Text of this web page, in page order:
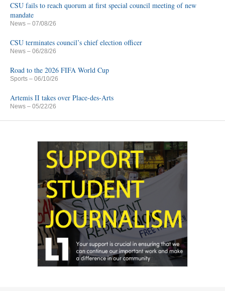
CSU fails to reach quorum at first special council meeting of new
mandate
News – 07/08/26
CSU terminates council’s chief election officer
News – 06/28/26
Road to the 2026 FIFA World Cup
Sports – 06/10/26
Artemis II takes over Place-des-Arts
News – 05/22/26